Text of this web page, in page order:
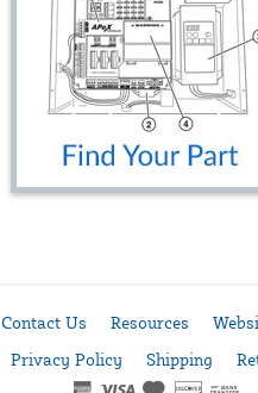
Contact Us Resources
Privacy Policy
Shipping